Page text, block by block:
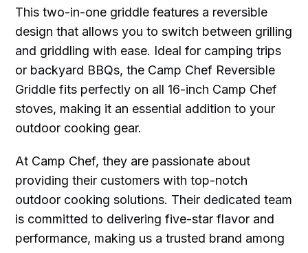
This two-in-one griddle features a reversible
design that allows you to switch between grilling
and griddling with ease. Ideal for camping trips
or backyard BBQs, the Camp Chef Reversible
Griddle fits perfectly on all 16-inch Camp Chef
stoves, making it an essential addition to your
outdoor cooking gear.
At Camp Chef, they are passionate about
providing their customers with top-notch
outdoor cooking solutions. Their dedicated team
is committed to delivering five-star flavor and
performance, making us a trusted brand among